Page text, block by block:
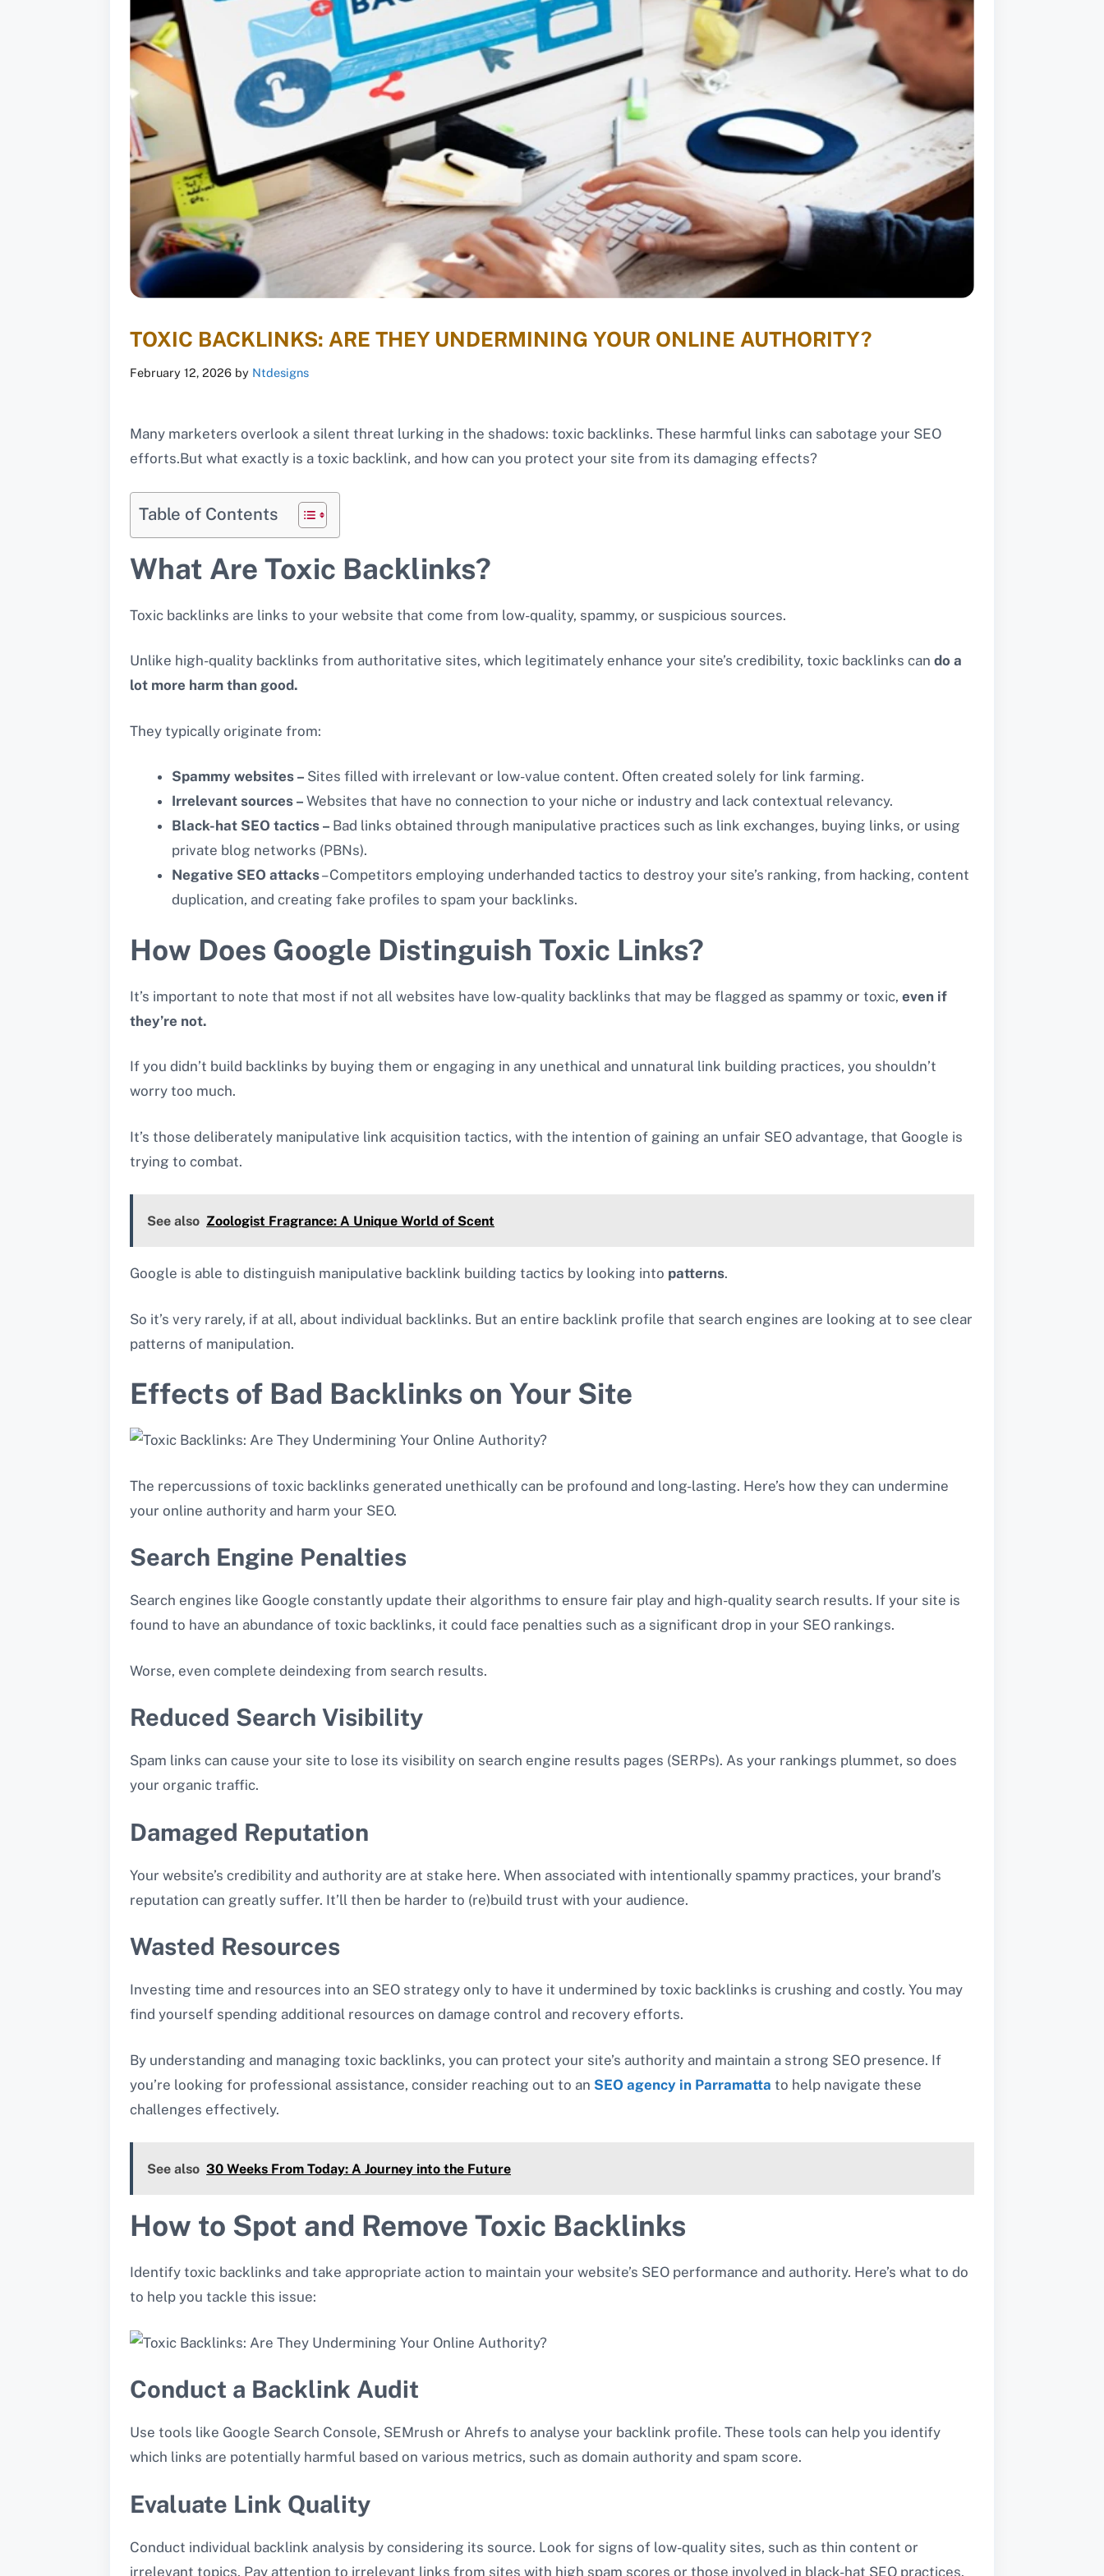
TOXIC BACKLINKS: ARE THEY UNDERMINING YOUR ONLINE AUTHORITY?
February 12, 2026 by Ntdesigns
Many marketers overlook a silent threat lurking in the shadows: toxic backlinks. These harmful links can sabotage your SEO
efforts.But what exactly is a toxic backlink, and how can you protect your site from its damaging effects?
Table of Contents
What Are Toxic Backlinks?
Toxic backlinks are links to your website that come from low-quality, spammy, or suspicious sources.
Unlike high-quality backlinks from authoritative sites, which legitimately enhance your site’s credibility, toxic backlinks can do a
lot more harm than good.
They typically originate from:
Spammy websites – Sites filled with irrelevant or low-value content. Often created solely for link farming.
Irrelevant sources – Websites that have no connection to your niche or industry and lack contextual relevancy.
Black-hat SEO tactics – Bad links obtained through manipulative practices such as link exchanges, buying links, or using
private blog networks (PBNs).
Negative SEO attacks– Competitors employing underhanded tactics to destroy your site’s ranking, from hacking, content
duplication, and creating fake profiles to spam your backlinks.
How Does Google Distinguish Toxic Links?
It’s important to note that most if not all websites have low-quality backlinks that may be flagged as spammy or toxic, even if
they’re not.
If you didn’t build backlinks by buying them or engaging in any unethical and unnatural link building practices, you shouldn’t
worry too much.
It’s those deliberately manipulative link acquisition tactics, with the intention of gaining an unfair SEO advantage, that Google is
trying to combat.
See also Zoologist Fragrance: A Unique World of Scent
Google is able to distinguish manipulative backlink building tactics by looking into patterns.
So it’s very rarely, if at all, about individual backlinks. But an entire backlink profile that search engines are looking at to see clear
patterns of manipulation.
Effects of Bad Backlinks on Your Site
The repercussions of toxic backlinks generated unethically can be profound and long-lasting. Here’s how they can undermine
your online authority and harm your SEO.
Search Engine Penalties
Search engines like Google constantly update their algorithms to ensure fair play and high-quality search results. If your site is
found to have an abundance of toxic backlinks, it could face penalties such as a significant drop in your SEO rankings.
Worse, even complete deindexing from search results.
Reduced Search Visibility
Spam links can cause your site to lose its visibility on search engine results pages (SERPs). As your rankings plummet, so does
your organic traffic.
Damaged Reputation
Your website’s credibility and authority are at stake here. When associated with intentionally spammy practices, your brand’s
reputation can greatly suffer. It’ll then be harder to (re)build trust with your audience.
Wasted Resources
Investing time and resources into an SEO strategy only to have it undermined by toxic backlinks is crushing and costly. You may
find yourself spending additional resources on damage control and recovery efforts.
By understanding and managing toxic backlinks, you can protect your site’s authority and maintain a strong SEO presence. If
you’re looking for professional assistance, consider reaching out to an SEO agency in Parramatta to help navigate these
challenges effectively.
See also 30 Weeks From Today: A Journey into the Future
How to Spot and Remove Toxic Backlinks
Identify toxic backlinks and take appropriate action to maintain your website’s SEO performance and authority. Here’s what to do
to help you tackle this issue:
Conduct a Backlink Audit
Use tools like Google Search Console, SEMrush or Ahrefs to analyse your backlink profile. These tools can help you identify
which links are potentially harmful based on various metrics, such as domain authority and spam score.
Evaluate Link Quality
Conduct individual backlink analysis by considering its source. Look for signs of low-quality sites, such as thin content or
irrelevant topics. Pay attention to irrelevant links from sites with high spam scores or those involved in black-hat SEO practices.